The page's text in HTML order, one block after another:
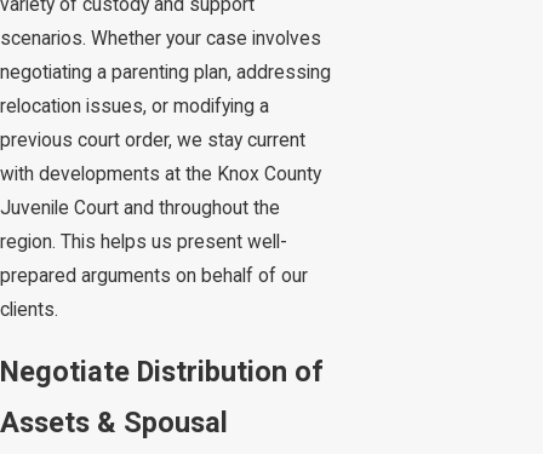
variety of custody and support
scenarios. Whether your case involves
negotiating a parenting plan, addressing
relocation issues, or modifying a
previous court order, we stay current
with developments at the Knox County
Juvenile Court and throughout the
region. This helps us present well-
prepared arguments on behalf of our
clients.
Negotiate Distribution of
Assets & Spousal